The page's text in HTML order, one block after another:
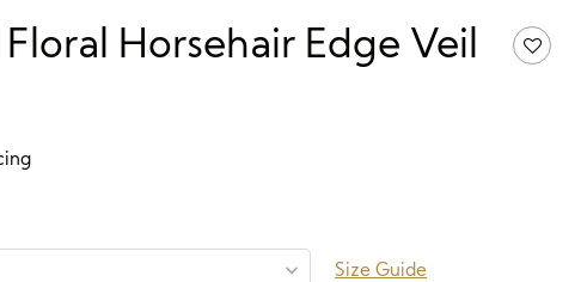
Horsehair Edge Veil
£688.50
Size Guide